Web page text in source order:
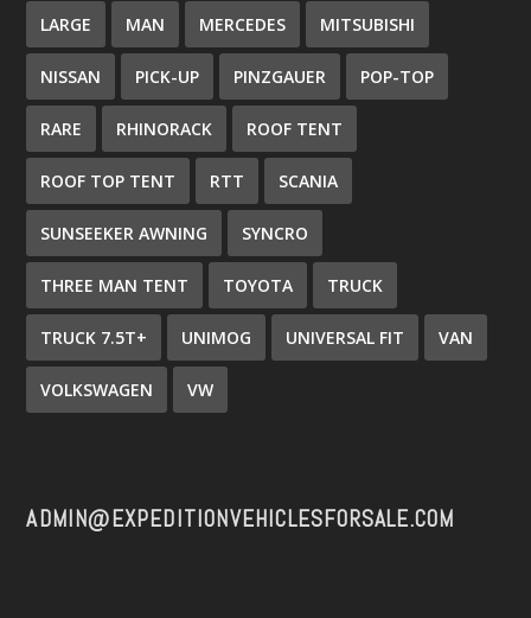
LARGE MAN MERCEDES MITSUBISHI
NISSAN PICK-UP PINZGAUER POP-TOP
RARE RHINORACK ROOF TENT
ROOF TOP TENT RTT SCANIA
SUNSEEKER AWNING SYNCRO
THREE MAN TENT TOYOTA TRUCK
TRUCK 7.5T+ UNIMOG UNIVERSAL FIT VAN
VOLKSWAGEN VW
ADMIN@EXPEDITIONVEHICLESFORSALE.COM